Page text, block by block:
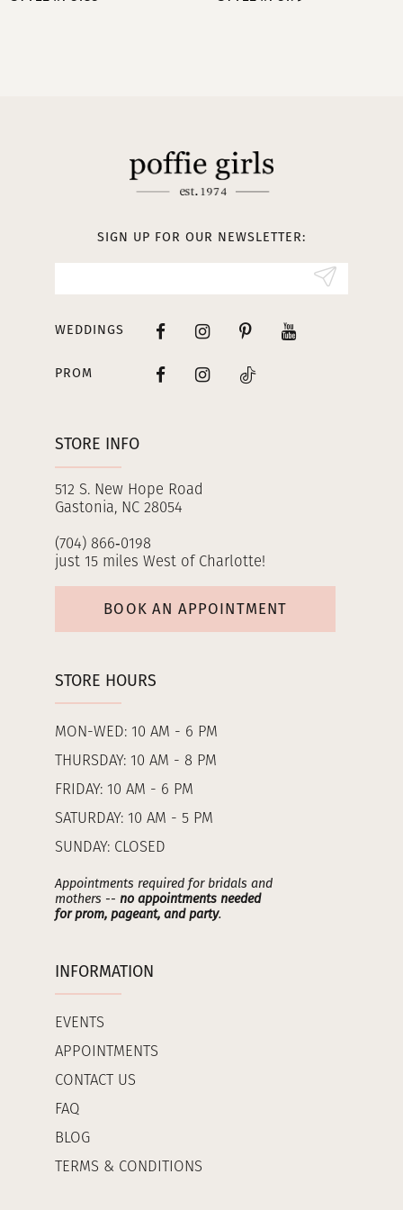
STORE INFO
512 S. New Hope Road
Gastonia, NC 28054
(704) 866‑0198
just 15 miles West of Charlotte!
BOOK AN APPOINTMENT
STORE HOURS
MON-WED: 10 AM - 6 PM
THURSDAY: 10 AM - 8 PM
FRIDAY: 10 AM - 6 PM
SATURDAY: 10 AM - 5 PM
SUNDAY: CLOSED
Appointments required for bridals and
mothers -- no appointments needed
for prom, pageant, and party.
INFORMATION
EVENTS
APPOINTMENTS
CONTACT US
FAQ
BLOG
TERMS & CONDITIONS
SIGN UP FOR OUR NEWSLETTER:
WEDDINGS
PROM